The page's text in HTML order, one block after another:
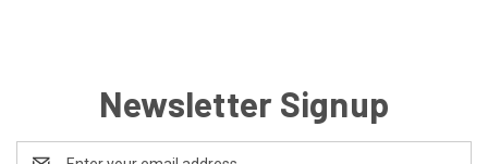
Newsletter Signup